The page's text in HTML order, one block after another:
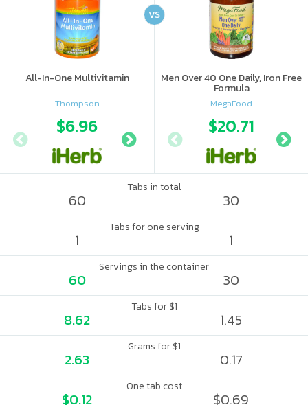
All-In-One Multivitamin
Thompson
$6.96 $5.81
Men Over 40 One Daily, Iron Free
Formula
MegaFood
$20.71
VS
Tabs in total
60 30
Tabs for one serving
1 1
Servings in the container
60 30
Tabs for $1
8.62 1.45
Grams for $1
2.63 0.17
One tab cost
$0.12 $0.69